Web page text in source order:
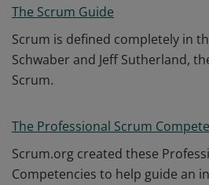
The Scrum Guide
Scrum is defined completely in
Schwaber and Jeff Sutherland,
Scrum.
The Professional Scrum
Scrum.org created these
Competencies to help guide an